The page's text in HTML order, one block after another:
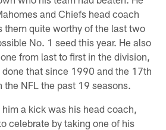
and Chiefs head coach
them quite worthy of the last two
No. 1 seed this year. He also
from last to first in the division,
that since 1990 and the 17th
NFL the past 19 seasons.
a kick was his head coach,
celebrate by taking one of his